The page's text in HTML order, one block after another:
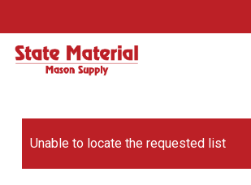
to
main
Unable to locate the requested list